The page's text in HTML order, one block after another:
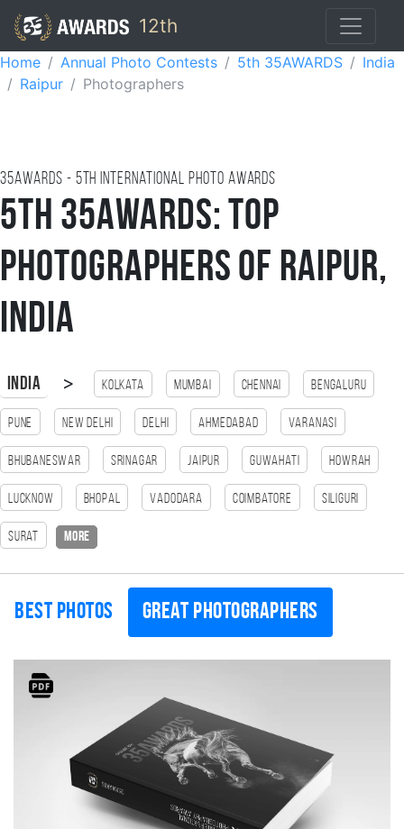
12th
Home Annual Photo Contests 5th 35AWARDS
India
Raipur
Photographers
35AWARDS - 5TH international photo awards
5th 35AWARDS: Top
Photographers of Raipur,
India
India > Kolkata Mumbai Chennai Bengaluru
Pune New Delhi Delhi Ahmedabad Varanasi
Bhubaneswar Srinagar Jaipur Guwahati HOWRAH
Lucknow bhopal Vadodara Coimbatore SILIGURI
Surat more
Best photos Great photographers